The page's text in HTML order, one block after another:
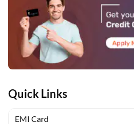
Quick Links
EMI Card